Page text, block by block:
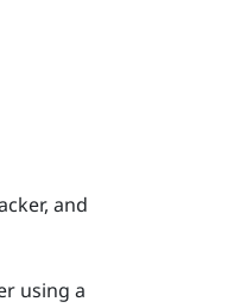
and
using a